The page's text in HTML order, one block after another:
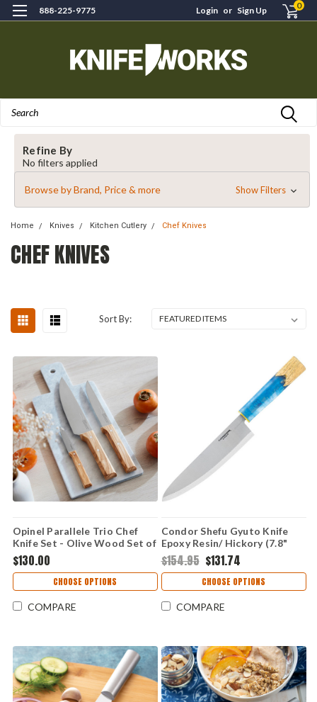
888-225-9775 Login or Sign Up 0
Refine By
No filters applied
Browse by Brand, Price & more Show Filters
Home Knives Kitchen Cutlery Chef Knives
CHEF KNIVES
Sort By:
Opinel Parallele Trio Chef
Knife Set - Olive Wood Set of
3 (OP002494)
$130.00
CHOOSE OPTIONS
COMPARE
Condor Shefu Gyuto Knife
Epoxy Resin/ Hickory (7.8"
440C) CTK500278R
$154.95 $131.74
CHOOSE OPTIONS
COMPARE